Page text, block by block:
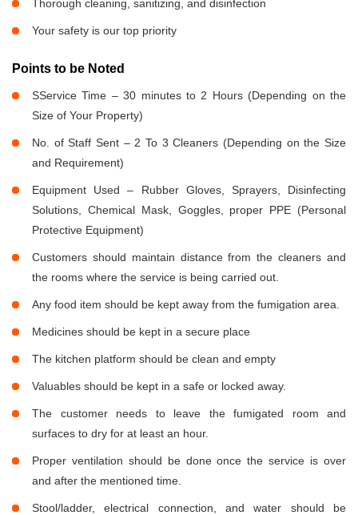
Thorough cleaning, sanitizing, and disinfection
Your safety is our top priority
Points to be Noted
SService Time – 30 minutes to 2 Hours (Depending on the
Size of Your Property)
No. of Staff Sent – 2 To 3 Cleaners (Depending on the Size
and Requirement)
Equipment Used – Rubber Gloves, Sprayers, Disinfecting
Solutions, Chemical Mask, Goggles, proper PPE (Personal
Protective Equipment)
Customers should maintain distance from the cleaners and
the rooms where the service is being carried out.
Any food item should be kept away from the fumigation area.
Medicines should be kept in a secure place
The kitchen platform should be clean and empty
Valuables should be kept in a safe or locked away.
The customer needs to leave the fumigated room and
surfaces to dry for at least an hour.
Proper ventilation should be done once the service is over
and after the mentioned time.
Stool/ladder, electrical connection, and water should be